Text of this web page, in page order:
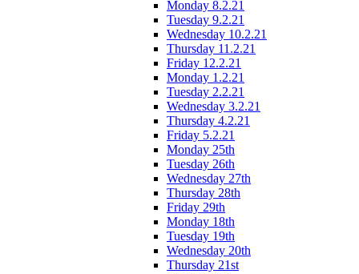
Monday 8.2.21
Tuesday 9.2.21
Wednesday 10.2.21
Thursday 11.2.21
Friday 12.2.21
Monday 1.2.21
Tuesday 2.2.21
Wednesday 3.2.21
Thursday 4.2.21
Friday 5.2.21
Monday 25th
Tuesday 26th
Wednesday 27th
Thursday 28th
Friday 29th
Monday 18th
Tuesday 19th
Wednesday 20th
Thursday 21st